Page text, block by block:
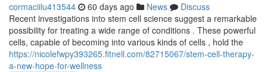
cormaciilu413544 60 days ago News
Discuss
Recent investigations into stem cell science suggest a remarkable
possibility for treating a wide range of conditions . These powerful
cells, capable of becoming into various kinds of cells , hold the
https://nicolefwpy393265.fitnell.com/82715067/stem-cell-therapy-
a-new-hope-for-wellness